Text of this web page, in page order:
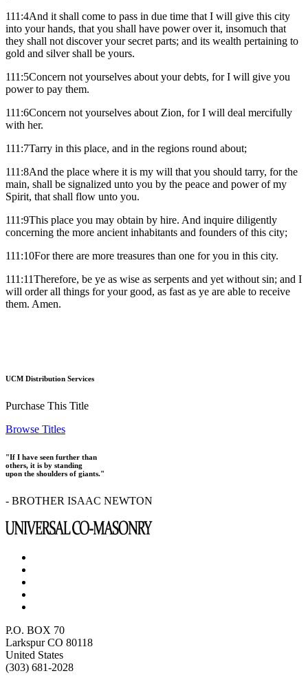
111:4And it shall come to pass in due time that I will give this city
into your hands, that you shall have power over it, insomuch that
they shall not discover your secret parts; and its wealth pertaining to
gold and silver shall be yours.
111:5Concern not yourselves about your debts, for I will give you
power to pay them.
111:6Concern not yourselves about Zion, for I will deal mercifully
with her.
111:7Tarry in this place, and in the regions round about;
111:8And the place where it is my will that you should tarry, for the
main, shall be signalized unto you by the peace and power of my
Spirit, that shall flow unto you.
111:9This place you may obtain by hire. And inquire diligently
concerning the more ancient inhabitants and founders of this city;
111:10For there are more treasures than one for you in this city.
111:11Therefore, be ye as wise as serpents and yet without sin; and I
will order all things for your good, as fast as ye are able to receive
them. Amen.
UCM Distribution Services
Purchase This Title
Browse Titles
"If I have seen further than
others, it is by standing
upon the shoulders of giants."
- BROTHER ISAAC NEWTON
P.O. BOX 70
Larkspur CO 80118
United States
(303) 681-2028